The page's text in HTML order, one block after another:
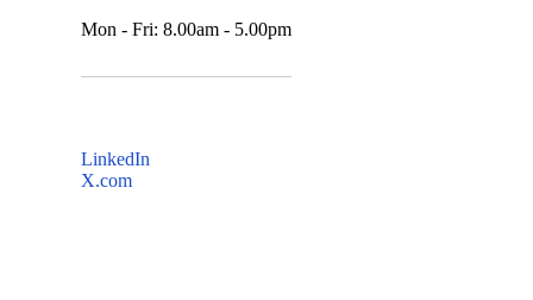
Mon - Fri: 8.00am - 5.00pm
LinkedIn
X.com